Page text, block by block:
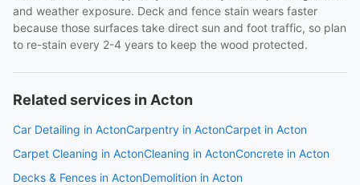
and weather exposure. Deck and fence stain wears faster
because those surfaces take direct sun and foot traffic, so plan
to re-stain every 2-4 years to keep the wood protected.
Related services in Acton
Car Detailing in ActonCarpentry in ActonCarpet in Acton
Carpet Cleaning in ActonCleaning in ActonConcrete in Acton
Decks & Fences in ActonDemolition in Acton